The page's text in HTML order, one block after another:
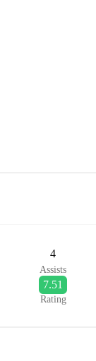
4
Assists
7.51
Rating